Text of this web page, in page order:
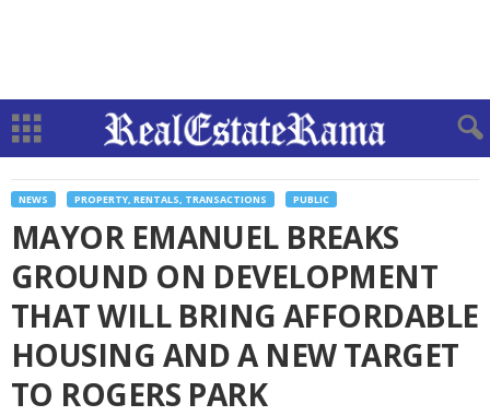
NEWS PROPERTY, RENTALS, TRANSACTIONS PUBLIC
MAYOR EMANUEL BREAKS
GROUND ON DEVELOPMENT
THAT WILL BRING AFFORDABLE
HOUSING AND A NEW TARGET
TO ROGERS PARK